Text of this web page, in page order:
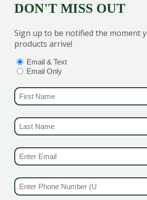
dark green, glossy needles that
Grow alone or in border
whorls of thick, dark green, glossy
Connecticut.
In summer, striking
landscape design. Silvery
colored catkins in March and
placed in an area where is can
to fall on this little flowering
disease resistance and 4″
Great in borders or beds in a
DON'T MISS OUT
Sign up to be notified the moment
products arrive!
OPTIONS
Email & Text
Email Only
PHONE